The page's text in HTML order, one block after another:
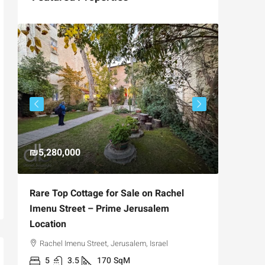
₪5,280,000
Rare Top Cottage for Sale on Rachel
Imenu Street – Prime Jerusalem
Location
Rachel Imenu Street, Jerusalem, Israel
5 3.5 170SqM